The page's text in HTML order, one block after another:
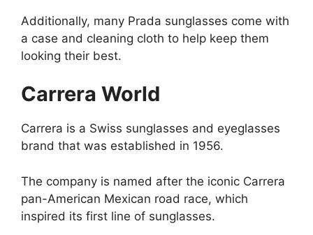
Additionally, many Prada sunglasses come with
a case and cleaning cloth to help keep them
looking their best.
Carrera World
Carrera is a Swiss sunglasses and eyeglasses
brand that was established in 1956.
The company is named after the iconic Carrera
pan-American Mexican road race, which
inspired its first line of sunglasses.